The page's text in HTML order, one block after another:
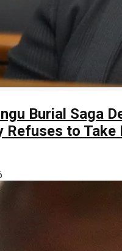
Burial Saga
Refuses to Take